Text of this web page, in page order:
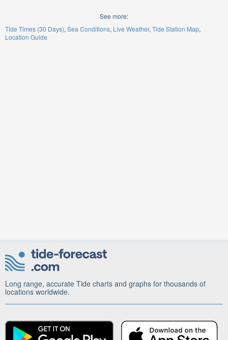
See more:
Tide Times (30 Days) Sea Conditions Live Weather Tide Station Map
Location Guide
Long range, accurate Tide charts and graphs for thousands of
locations worldwide.